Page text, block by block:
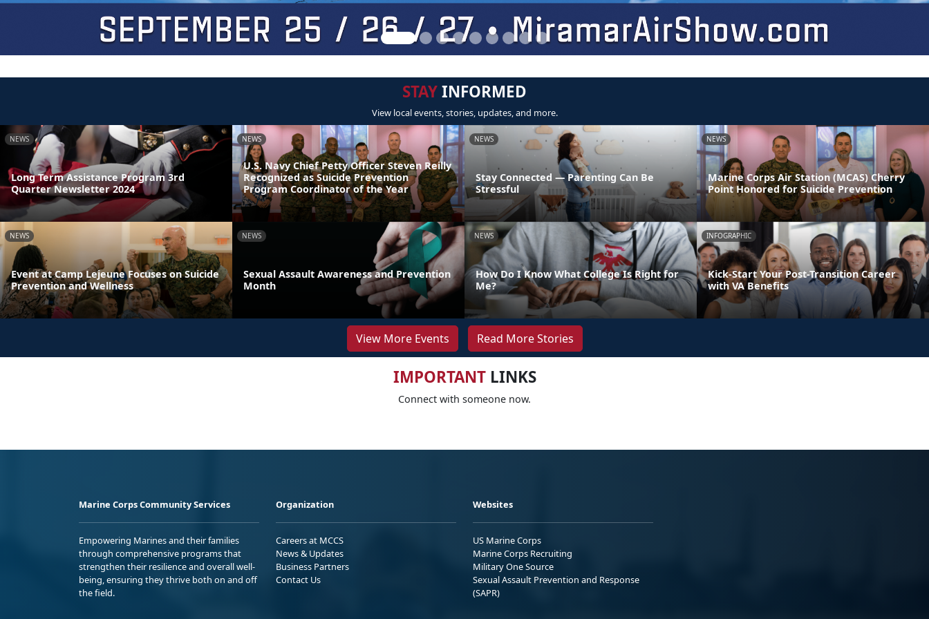
STAYINFORMED
View local events, stories, updates, and more.
NEWS
Long Term Assistance Program 3rd
Quarter Newsletter 2024
NEWS
U.S. Navy Chief Petty Officer Steven Reilly
Recognized as Suicide Prevention
Program Coordinator of the Year
NEWS
Stay Connected — Parenting Can Be
Stressful
NEWS
Marine Corps Air Station (MCAS) Cherry
Point Honored for Suicide Prevention
NEWS
Event at Camp Lejeune Focuses on Suicide
Prevention and Wellness
NEWS
Sexual Assault Awareness and Prevention
Month
NEWS
How Do I Know What College Is Right for
Me?
INFOGRAPHIC
Kick-Start Your Post-Transition Career
with VA Benefits
View More Events Read More Stories
IMPORTANTLINKS
Connect with someone now.
Marine Corps Community Services
Empowering Marines and their families
through comprehensive programs that
strengthen their resilience and overall well-
being, ensuring they thrive both on and off
the field.
Organization
Careers at MCCS
News & Updates
Business Partners
Contact Us
Websites
US Marine Corps
Marine Corps Recruiting
Military One Source
Sexual Assault Prevention and Response
(SAPR)